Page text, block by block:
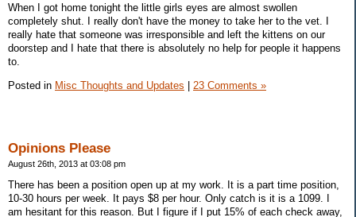
When I got home tonight the little girls eyes are almost swollen
completely shut. I really don't have the money to take her to the vet. I
really hate that someone was irresponsible and left the kittens on our
doorstep and I hate that there is absolutely no help for people it happens
to.
Posted in Misc Thoughts and Updates 23 Comments »
Opinions Please
August 26th, 2013 at 03:08 pm
There has been a position open up at my work. It is a part time position,
10-30 hours per week. It pays $8 per hour. Only catch is it is a 1099. I
am hesitant for this reason. But I figure if I put 15% of each check away,